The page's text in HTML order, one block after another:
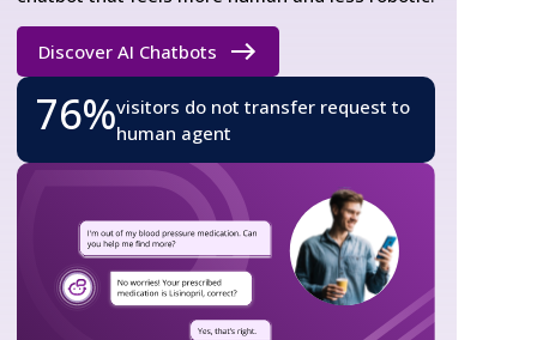
Discover AI Chatbots
76%visitors do not transfer request to
human agent